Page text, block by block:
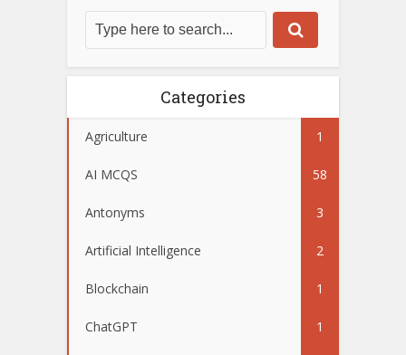
Categories
Agriculture 1
AI MCQS 58
Antonyms 3
Artificial Intelligence 2
Blockchain 1
ChatGPT 1